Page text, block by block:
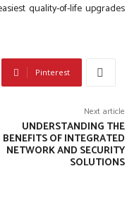
quality-of-life upgrades
Pinterest
Next article
UNDERSTANDING THE
BENEFITS OF INTEGRATED
NETWORK AND SECURITY
SOLUTIONS